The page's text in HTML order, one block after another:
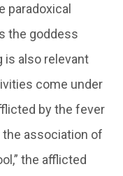
paradoxical
the goddess
is also relevant
come under
by the fever
association of
the afflicted